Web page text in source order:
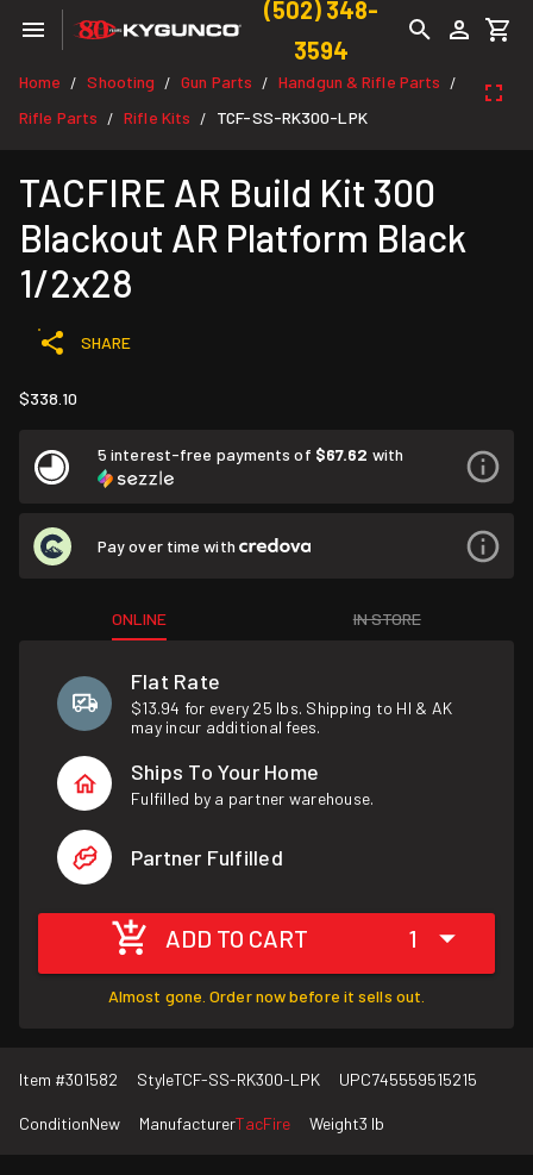
(502) 348-
3594
Home / Shooting / Gun Parts / Handgun & Rifle Parts /
Rifle Parts / Rifle Kits / TCF-SS-RK300-LPK
TACFIRE AR Build Kit 300
Blackout AR Platform Black
1/2x28
SHARE
$338.10
5 interest-free payments of $67.62 with
Pay over time with
ONLINE IN STORE
Flat Rate
$13.94 for every 25 lbs. Shipping to HI & AK
may incur additional fees.
Ships To Your Home
Fulfilled by a partner warehouse.
Partner Fulfilled
ADD TO CART 1
Almost gone. Order now before it sells out.
Item #301582 StyleTCF-SS-RK300-LPK UPC745559515215
ConditionNew ManufacturerTacFire Weight3 lb